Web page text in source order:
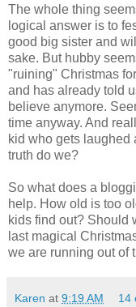
The whole thing
logical answer is to
good big sister and
sake. But hubby
"ruining" Christmas
and has already told
believe anymore.
time anyway. And
kid who gets laughed
truth do we?
So what does a
help. How old is too
kids find out? Should
last magical
we are running out of
Karen at 9:19 AM 14